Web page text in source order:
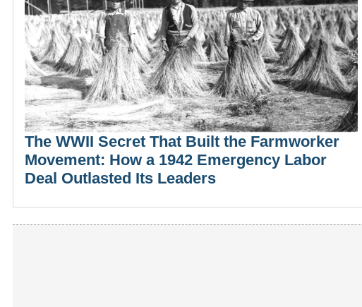
The WWII Secret That Built the Farmworker
Movement: How a 1942 Emergency Labor
Deal Outlasted Its Leaders